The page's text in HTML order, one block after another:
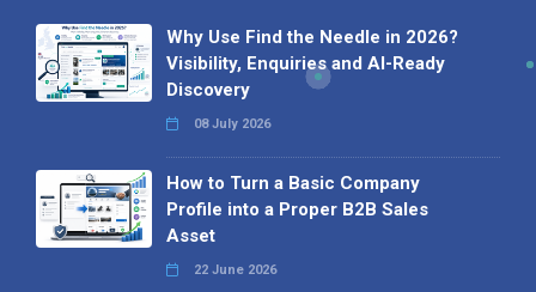
Why Use Find the Needle in 2026?
Visibility, Enquiries and AI-Ready
Discovery
08 July 2026
How to Turn a Basic Company
Profile into a Proper B2B Sales
Asset
22 June 2026